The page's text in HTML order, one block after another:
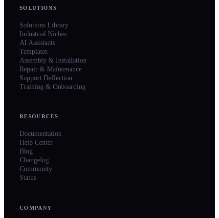
SOLUTIONS
Solutions Library
Industrial Niches
AI Assistants
Templates
Assembly & Installation
Repair & Maintenance
Support Deflection
Training & Onboarding
RESOURCES
Documentation
Help Center
Blog
Changelog
Community
Status
COMPANY